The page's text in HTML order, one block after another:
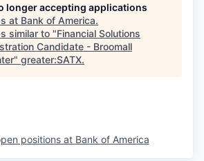
longer accepting applications
at Bank of America.
similar to "Financial Solutions
Candidate - Broomall
" greater:SATX.
positions at Bank of America